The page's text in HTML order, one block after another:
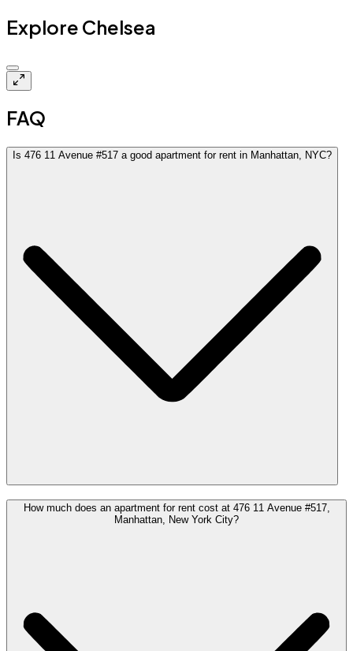
Explore Chelsea
FAQ
Is 476 11 Avenue #517 a good apartment for rent in Manhattan, NYC?
How much does an apartment for rent cost at 476 11 Avenue #517,
Manhattan, New York City?